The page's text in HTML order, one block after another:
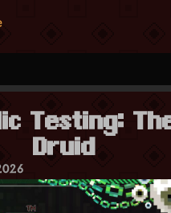
“Public
27
PT
1”
Testing:
Druid